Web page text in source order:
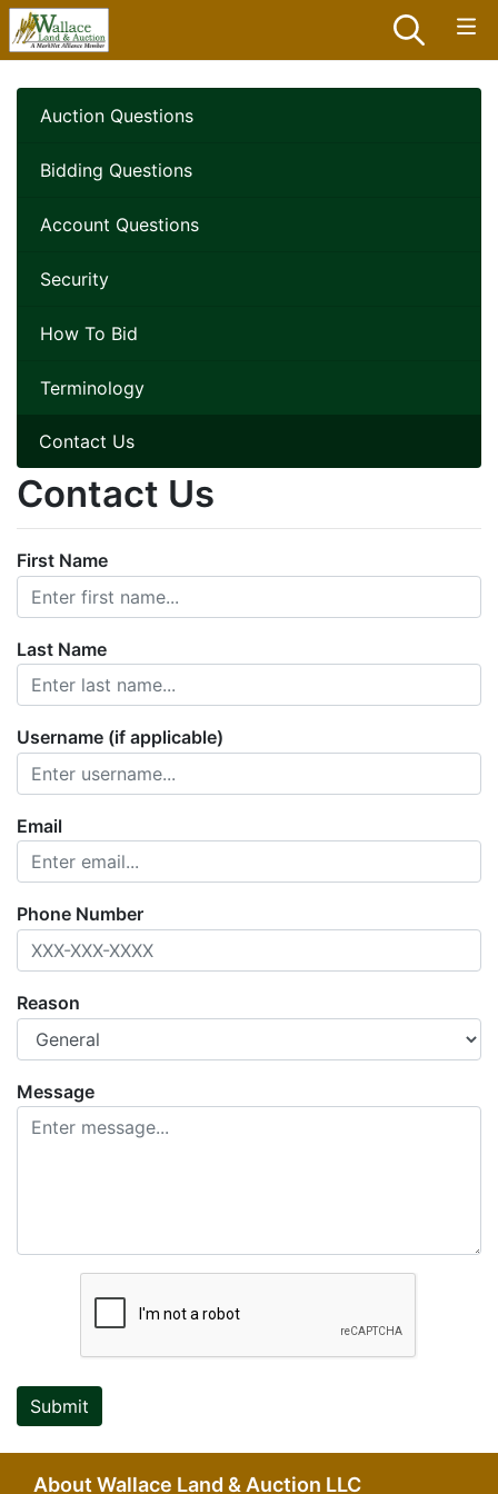
Auction Questions
Bidding Questions
Account Questions
Security
How To Bid
Terminology
Contact Us
Contact Us
First Name
Last Name
Username (if applicable)
Email
Phone Number
Reason
Message
Submit
About Wallace Land & Auction LLC